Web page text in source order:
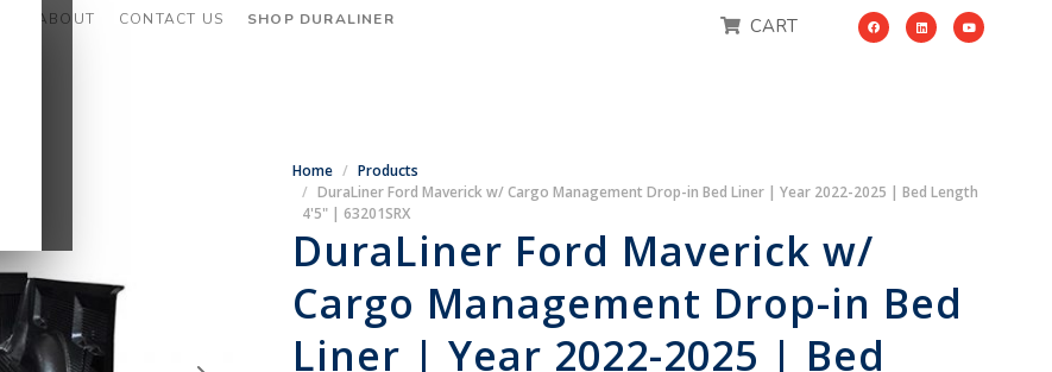
ABOUT CONTACT US SHOP DURALINER CART
Home
Products
DuraLiner Ford Maverick w/ Cargo Management Drop-in Bed Liner | Year 2022-2025 | Bed Length
4'5" | 63201SRX
DuraLiner Ford Maverick w/
Cargo Management Drop-in Bed
Liner | Year 2022-2025 | Bed